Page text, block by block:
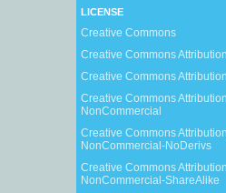
LICENSE
Creative Commons
Creative Commons Attribution
Creative Commons
Creative Commons
NonCommercial
Creative Commons
NonCommercial-NoDerivs
Creative Commons
NonCommercial-ShareAlike